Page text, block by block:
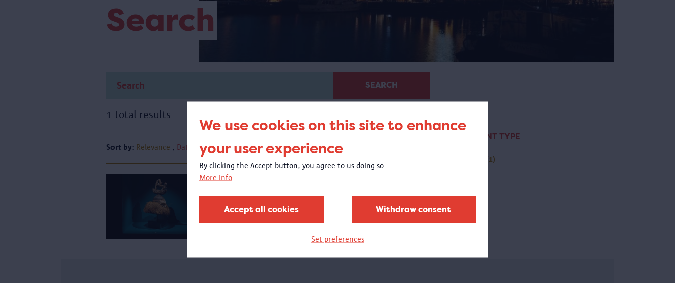
We use cookies on this site to enhance
your user experience
By clicking the Accept button, you agree to us doing so.
More info
Accept all cookies Withdraw consent
Set preferences
Search
SEARCH
1 total results
CONTENT TYPE
(1)
Sort by: Relevance Date
Virtual guided tour 100 x
Congo
A virtual tour based on images from objects in the